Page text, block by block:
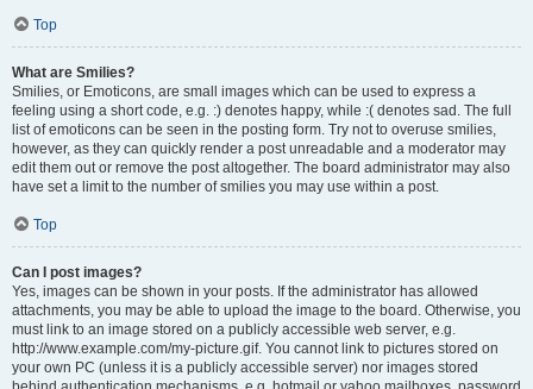
Top
What are Smilies?
Smilies, or Emoticons, are small images which can be used to express a
feeling using a short code, e.g. :) denotes happy, while :( denotes sad. The full
list of emoticons can be seen in the posting form. Try not to overuse smilies,
however, as they can quickly render a post unreadable and a moderator may
edit them out or remove the post altogether. The board administrator may also
have set a limit to the number of smilies you may use within a post.
Top
Can I post images?
Yes, images can be shown in your posts. If the administrator has allowed
attachments, you may be able to upload the image to the board. Otherwise, you
must link to an image stored on a publicly accessible web server, e.g.
http://www.example.com/my-picture.gif. You cannot link to pictures stored on
your own PC (unless it is a publicly accessible server) nor images stored